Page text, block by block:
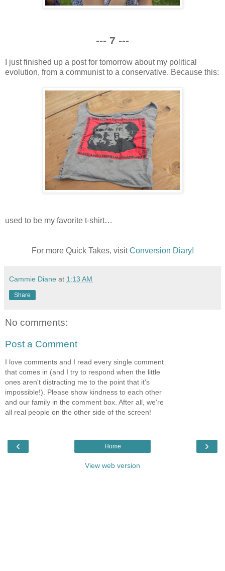
--- 7 ---
I just finished up a post for tomorrow about my political
evolution, from a communist to a conservative. Because this:
used to be my favorite t-shirt…
For more Quick Takes, visitConversion Diary!
Cammie Diane at 1:13 AM
Share
No comments:
Post a Comment
I love comments and I read every single comment
that comes in (and I try to respond when the little
ones aren't distracting me to the point that it's
impossible!). Please show kindness to each other
and our family in the comment box. After all, we're
all real people on the other side of the screen!
‹ ›
Home
View web version